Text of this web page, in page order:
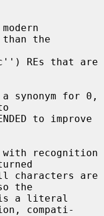
the
the
compati-